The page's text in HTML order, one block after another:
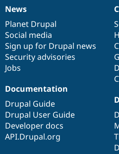
News
items
News
Planet Drupal
Social media
Sign up for Drupal news
Security advisories
Jobs
Our
community
Documentation
Documentation
Drupal Guide
Drupal User Guide
Developer docs
API.Drupal.org
Drupal
code
base
Governance
of
community